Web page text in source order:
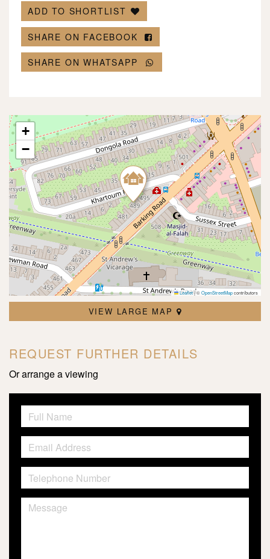
ADD TO SHORTLIST
SHARE ON FACEBOOK
SHARE ON WHATSAPP
+
−
Leaflet|©OpenStreetMapcontributors
VIEW LARGE MAP
REQUEST FURTHER DETAILS
Or arrange a viewing